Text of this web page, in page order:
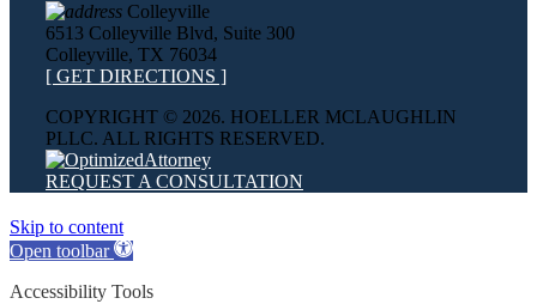
Colleyville
6513 Colleyville Blvd, Suite 300
Colleyville, TX 76034
[ GET DIRECTIONS ]
COPYRIGHT © 2026. HOELLER MCLAUGHLIN
PLLC. ALL RIGHTS RESERVED.
REQUEST A CONSULTATION
Skip to content
Open toolbar
Accessibility Tools